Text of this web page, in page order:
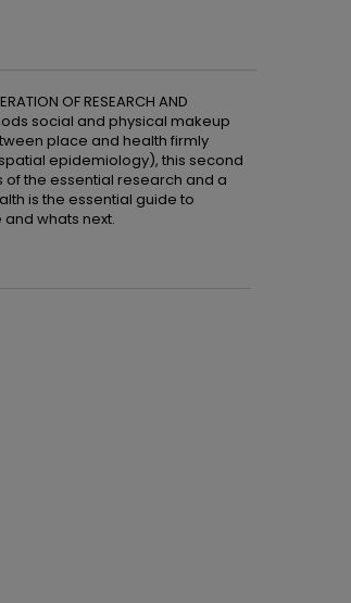
OF RESEARCH AND
social and physical makeup
place and health firmly
epidemiology), this second
the essential research and a
is the essential guide to
whats next.